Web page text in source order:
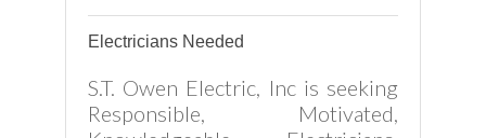
Electricians Needed
S.T. Owen Electric, Inc is seeking
Responsible, Motivated,